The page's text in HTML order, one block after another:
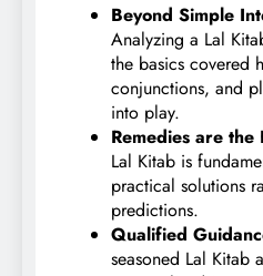
Beyond Simple
Analyzing a Lal
the basics covered
conjunctions, and
into play.
Remedies are the
Lal Kitab is
practical solutions
predictions.
Qualified
seasoned Lal Kitab